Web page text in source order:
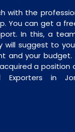
with the
You can get a
In this, a
will suggest to
and your
a
Exporters in